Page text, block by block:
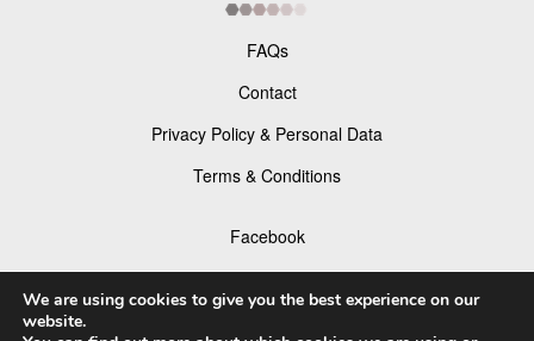
FAQs
Contact
Privacy Policy & Personal Data
Terms & Conditions
Facebook
Instagram
We are using cookies to give you the best experience on our
website.